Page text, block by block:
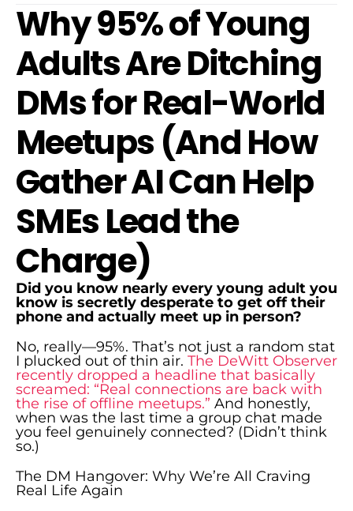
Why 95% of Young
Adults Are Ditching
DMs for Real-World
Meetups (And How
Gather AI Can Help
SMEs Lead the
Charge)
Did you know nearly every young adult you
know is secretly desperate to get off their
phone and actually meet up in person?
No, really—95%. That’s not just a random stat
I plucked out of thin air. The DeWitt Observer
recently dropped a headline that basically
screamed: “Real connections are back with
the rise of offline meetups.” And honestly,
when was the last time a group chat made
you feel genuinely connected? (Didn’t think
so.)
The DM Hangover: Why We’re All Craving
Real Life Again